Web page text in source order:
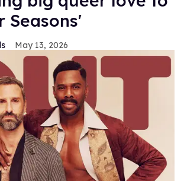
Seasons'
May 13, 2026